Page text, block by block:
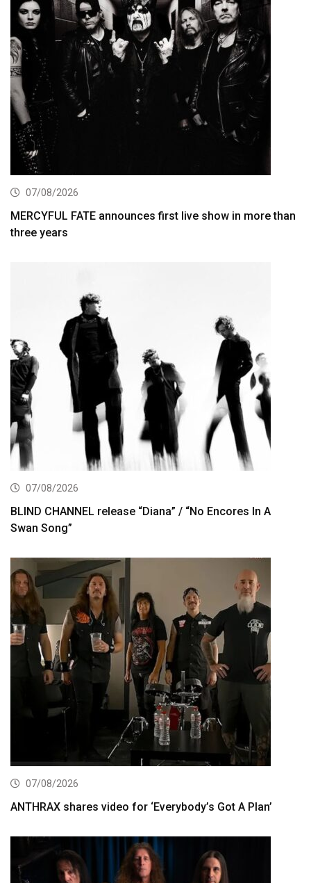
07/08/2026
MERCYFUL FATE announces first live show in more than
three years
07/08/2026
BLIND CHANNEL release “Diana” / “No Encores In A
Swan Song”
07/08/2026
ANTHRAX shares video for ‘Everybody’s Got A Plan’